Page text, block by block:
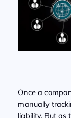
Once a
manually
liability. But as